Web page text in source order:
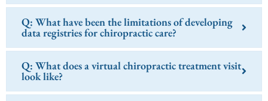
Q: What have been the limitations of developing
data registries for chiropractic care?
Q: What does a virtual chiropractic treatment visit
look like?